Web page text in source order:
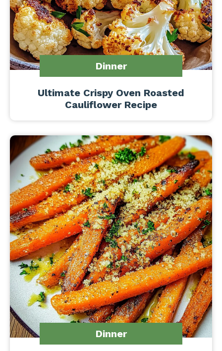
Dinner
Ultimate Crispy Oven Roasted
Cauliflower Recipe
Dinner